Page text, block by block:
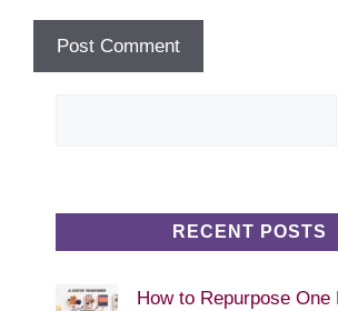
RECENT POSTS
How to Repurpose One